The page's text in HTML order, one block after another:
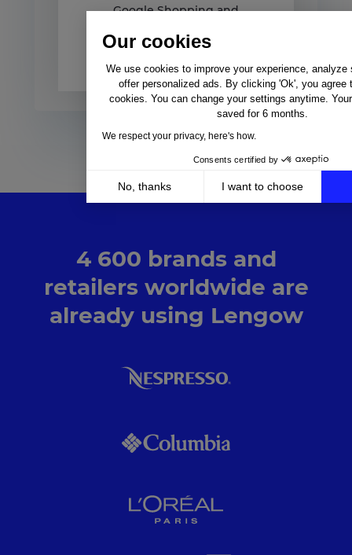
Our cookies
We use cookies to improve your experience, analyze
offer personalized ads. By clicking 'Ok', you agree
cookies. You can change your settings anytime.
saved for 6 months.
We respect your privacy, here's how.
Consents certified by
No, thanks
I want to choose
Google Shopping and
Google Shopping white
4 600 brands and
retailers worldwide are
already using Lengow